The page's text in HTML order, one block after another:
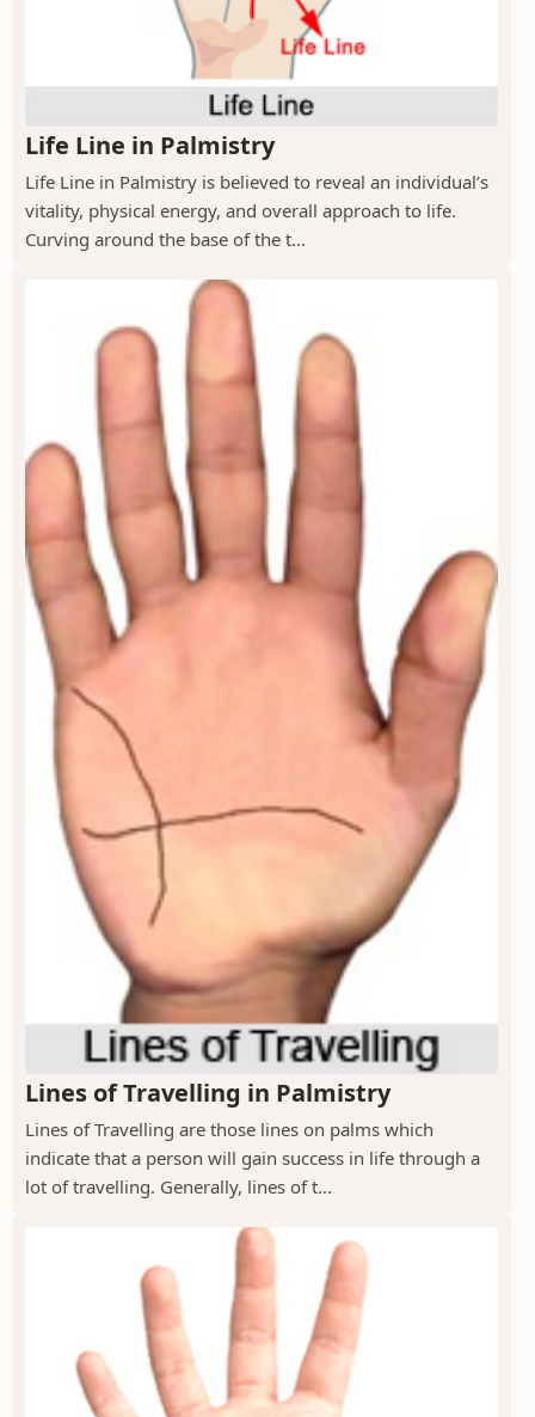
Life Line in Palmistry
Life Line in Palmistry is believed to reveal an individual’s
vitality, physical energy, and overall approach to life.
Curving around the base of the t...
Lines of Travelling in Palmistry
Lines of Travelling are those lines on palms which
indicate that a person will gain success in life through a
lot of travelling. Generally, lines of t...